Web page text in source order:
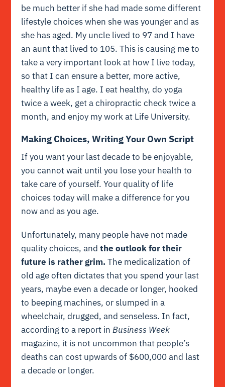
be much better if she had made some different
lifestyle choices when she was younger and as
she has aged. My uncle lived to 97 and I have
an aunt that lived to 105. This is causing me to
take a very important look at how I live today,
so that I can ensure a better, more active,
healthy life as I age. I eat healthy, do yoga
twice a week, get a chiropractic check twice a
month, and enjoy my work at Life University.
Making Choices, Writing Your Own Script
If you want your last decade to be enjoyable,
you cannot wait until you lose your health to
take care of yourself. Your quality of life
choices today will make a difference for you
now and as you age.
Unfortunately, many people have not made
quality choices, andthe outlook for their
future is rather grim.The medicalization of
old age often dictates that you spend your last
years, maybe even a decade or longer, hooked
to beeping machines, or slumped in a
wheelchair, drugged, and senseless. In fact,
according to a report inBusiness Week
magazine, it is not uncommon that people’s
deaths can cost upwards of $600,000 and last
a decade or longer.